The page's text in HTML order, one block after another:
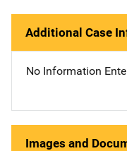
Additional Case
No Information
Images and